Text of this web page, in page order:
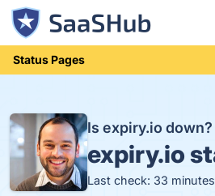
Status Pages
Is expiry.io down?
expiry.io
Last check: 33